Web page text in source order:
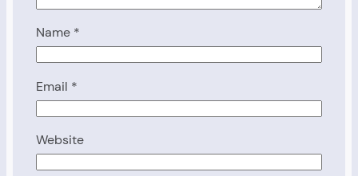
Name *
Email *
Website